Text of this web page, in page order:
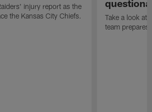
injury report as the
the Kansas City Chiefs.
Take a look at
team prepares